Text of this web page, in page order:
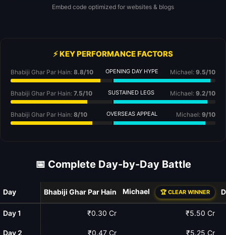
Embed code optimized for websites & blogs
⚡ KEY PERFORMANCE FACTORS
Bhabiji Ghar Par Hain: 8.8/10 OPENING DAY HYPE Michael: 9.5/10
Bhabiji Ghar Par Hain: 7.5/10 SUSTAINED LEGS Michael: 9.2/10
Bhabiji Ghar Par Hain: 8/10 OVERSEAS APPEAL Michael: 9/10
📅 Complete Day-by-Day Battle
Day Bhabiji Ghar Par Hain Michael 🏆 CLEAR WINNER
Day 1 ₹0.30 Cr ₹5.50 Cr
Day 2 ₹0.47 Cr ₹5.25 Cr